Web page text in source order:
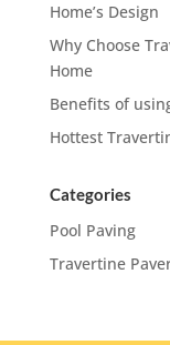
Home’s Design
Why Choose
Home
Benefits of
Hottest
Categories
Pool Paving
Travertine